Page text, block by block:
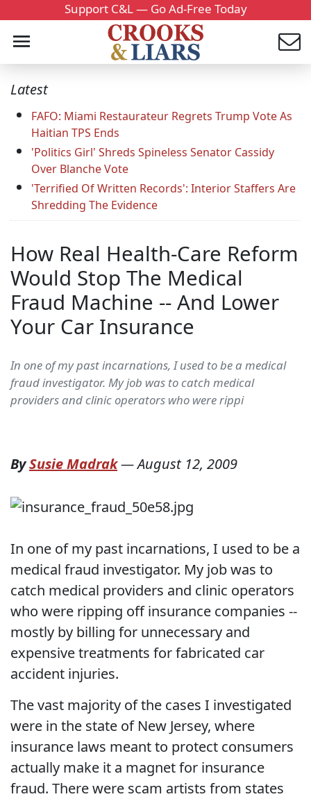
Support C&L — Go Ad-Free Today
Latest
FAFO: Miami Restaurateur Regrets Trump Vote As
Haitian TPS Ends
'Politics Girl' Shreds Spineless Senator Cassidy
Over Blanche Vote
'Terrified Of Written Records': Interior Staffers Are
Shredding The Evidence
How Real Health-Care Reform
Would Stop The Medical
Fraud Machine -- And Lower
Your Car Insurance
In one of my past incarnations, I used to be a medical
fraud investigator. My job was to catch medical
providers and clinic operators who were rippi
BySusie Madrak—August 12, 2009
In one of my past incarnations, I used to be a
medical fraud investigator. My job was to
catch medical providers and clinic operators
who were ripping off insurance companies --
mostly by billing for unnecessary and
expensive treatments for fabricated car
accident injuries.
The vast majority of the cases I investigated
were in the state of New Jersey, where
insurance laws meant to protect consumers
actually make it a magnet for insurance
fraud. There were scam artists from states